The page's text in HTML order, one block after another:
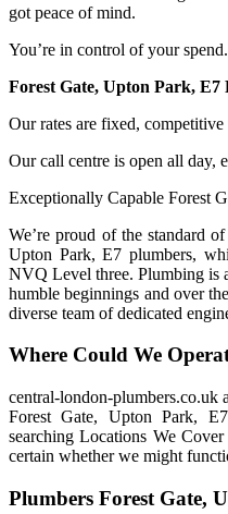
got peace of mind.
You’re in control of your
Forest Gate, Upton Park, E7
Our rates are fixed,
Our call centre is open all day,
Exceptionally Capable Forest
We’re proud of the standard
Upton Park, E7 plumbers,
NVQ Level three. Plumbing is
humble beginnings and over
diverse team of dedicated
Where Could We
central-london-plumbers.co.uk
Forest Gate, Upton Park,
searching Locations We
certain whether we might
Plumbers Forest Gate,